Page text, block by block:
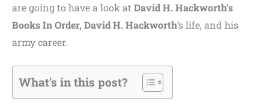
are going to have a look at David H. Hackworth’s
Books In Order, David H. Hackworth‘s life, and his
army career.
What's in this post?